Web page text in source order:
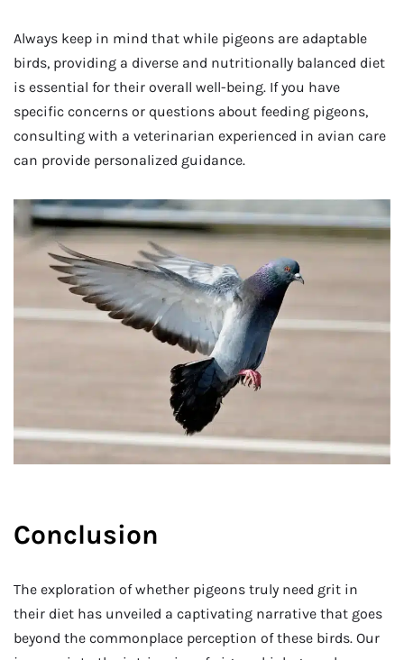
Always keep in mind that while pigeons are adaptable
birds, providing a diverse and nutritionally balanced diet
is essential for their overall well-being. If you have
specific concerns or questions about feeding pigeons,
consulting with a veterinarian experienced in avian care
can provide personalized guidance.
Conclusion
The exploration of whether pigeons truly need grit in
their diet has unveiled a captivating narrative that goes
beyond the commonplace perception of these birds. Our